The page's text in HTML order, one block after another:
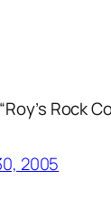
Rock
2005